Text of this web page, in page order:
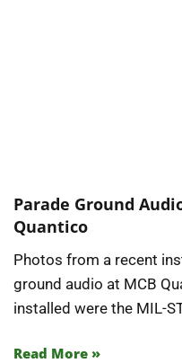
Parade Ground
Quantico
Photos from a recent
ground audio at MCB
installed were the MIL-
Read More »